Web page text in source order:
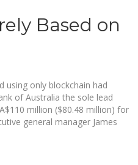
Based on
using only blockchain had
of Australia the sole lead
million ($80.48 million) for
general manager James